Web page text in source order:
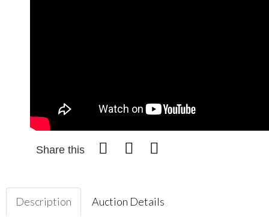
Share this
Description Auction Details